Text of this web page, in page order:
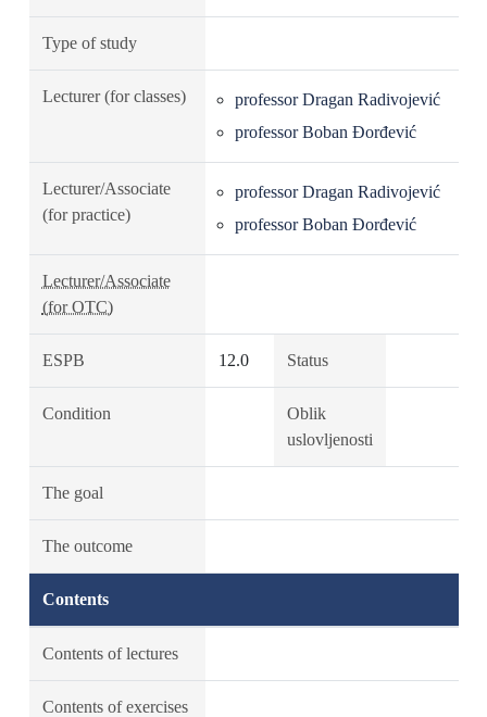
Type of study
Lecturer (for classes)
professor Dragan Radivojević
professor Boban Đorđević
Lecturer/Associate
(for practice)
professor Dragan Radivojević
professor Boban Đorđević
Lecturer/Associate
(for OTC)
ESPB 12.0 Status
Condition
Oblik
uslovljenosti
The goal
The outcome
Contents
Contents of lectures
Contents of exercises